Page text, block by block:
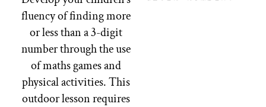
fluency of finding more
or less than a 3-digit
number through the use
of maths games and
physical activities. This
outdoor lesson requires